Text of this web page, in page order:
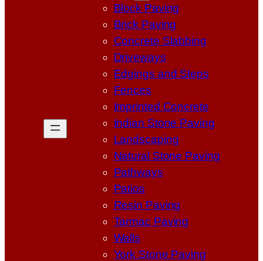
Block Paving
Brick Paving
Concrete Slabbing
Driveways
Edgings and Steps
Fences
Imprinted Concrete
Indian Stone Paving
Landscaping
Natural Stone Paving
Pathways
Patios
Resin Paving
Tarmac Paving
Walls
York Stone Paving